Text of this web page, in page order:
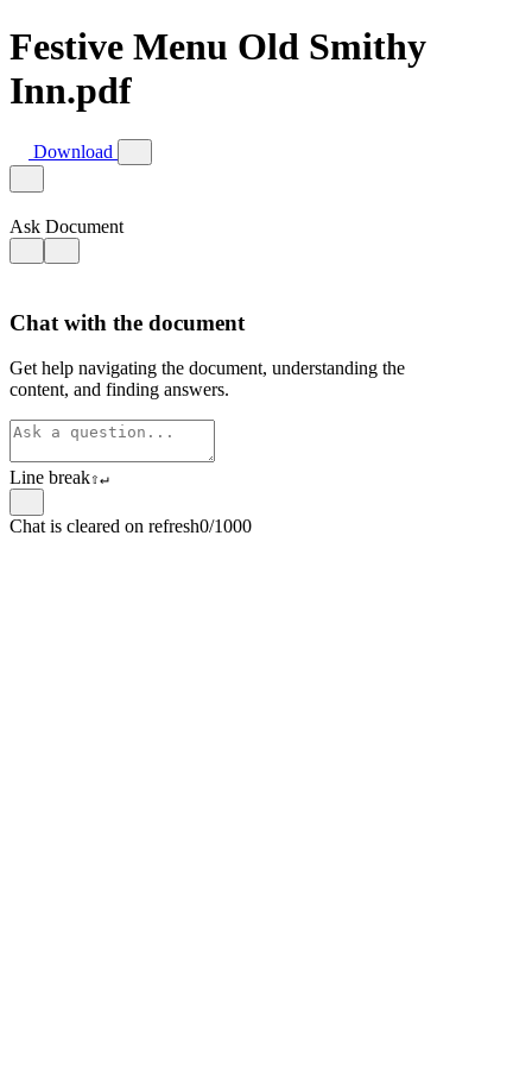
Festive Menu Old Smithy
Inn.pdf
Download
Ask Document
Chat with the document
Get help navigating the document, understanding the
content, and finding answers.
Line break⇧↵
Chat is cleared on refresh0/1000